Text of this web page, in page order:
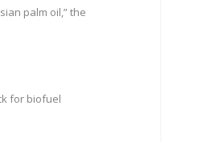
palm oil,” the
for biofuel